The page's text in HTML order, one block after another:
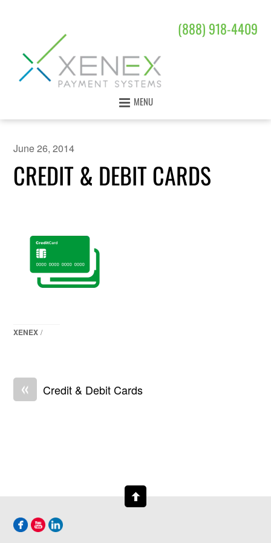
(888) 918-4409
MENU
June 26, 2014
CREDIT & DEBIT CARDS
XENEX /
« Credit & Debit Cards